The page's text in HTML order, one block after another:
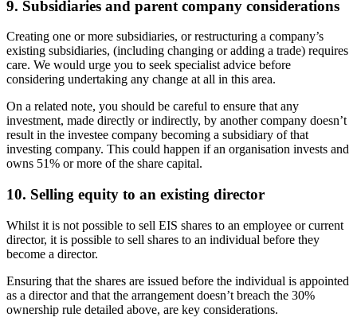
9. Subsidiaries and parent company considerations
Creating one or more subsidiaries, or restructuring a company’s
existing subsidiaries, (including changing or adding a trade) requires
care. We would urge you to seek specialist advice before
considering undertaking any change at all in this area.
On a related note, you should be careful to ensure that any
investment, made directly or indirectly, by another company doesn’t
result in the investee company becoming a subsidiary of that
investing company. This could happen if an organisation invests and
owns 51% or more of the share capital.
10. Selling equity to an existing director
Whilst it is not possible to sell EIS shares to an employee or current
director, it is possible to sell shares to an individual before they
become a director.
Ensuring that the shares are issued before the individual is appointed
as a director and that the arrangement doesn’t breach the 30%
ownership rule detailed above, are key considerations.